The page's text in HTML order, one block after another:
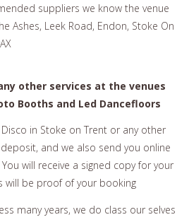
suppliers we know the venue
Ashes, Leek Road, Endon, Stoke On
other services at the venues
Booths and Led Dancefloors
in Stoke on Trent or any other
and we also send you online
will receive a signed copy for your
will be proof of your booking
many years, we do class our selves